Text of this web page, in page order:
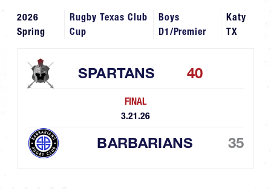
2026
Spring
Rugby Texas Club
Cup
Boys
D1/Premier
Katy
TX
SPARTANS 40
FINAL
3.21.26
BARBARIANS 35